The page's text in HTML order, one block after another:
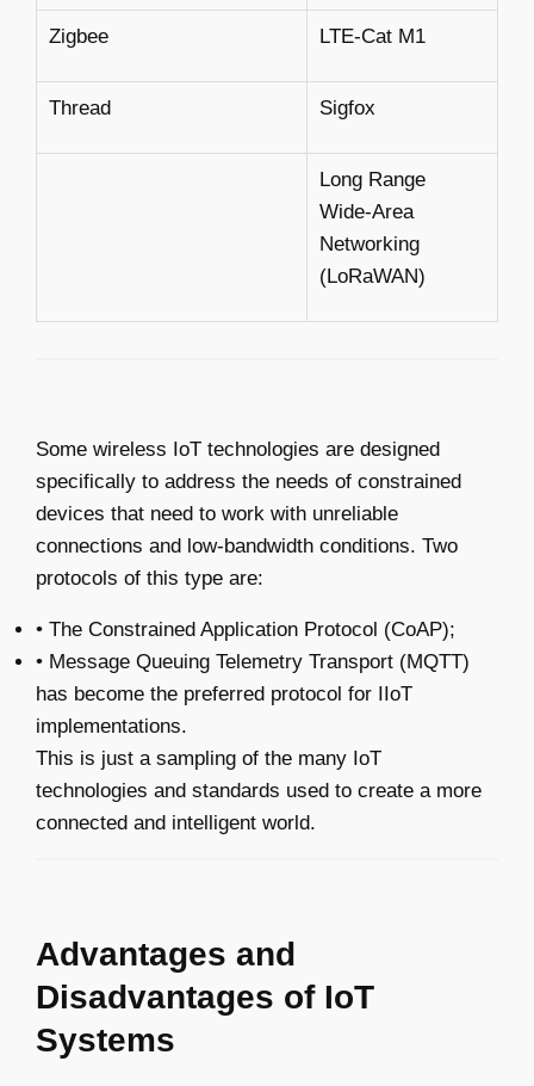
Zigbee LTE-Cat M1
Thread Sigfox
Long Range
Wide-Area
Networking
(LoRaWAN)
Some wireless IoT technologies are designed
specifically to address the needs of constrained
devices that need to work with unreliable
connections and low-bandwidth conditions. Two
protocols of this type are:
• The Constrained Application Protocol (CoAP);
• Message Queuing Telemetry Transport (MQTT)
has become the preferred protocol for IIoT
implementations.
This is just a sampling of the many IoT
technologies and standards used to create a more
connected and intelligent world.
Advantages and
Disadvantages of IoT
Systems